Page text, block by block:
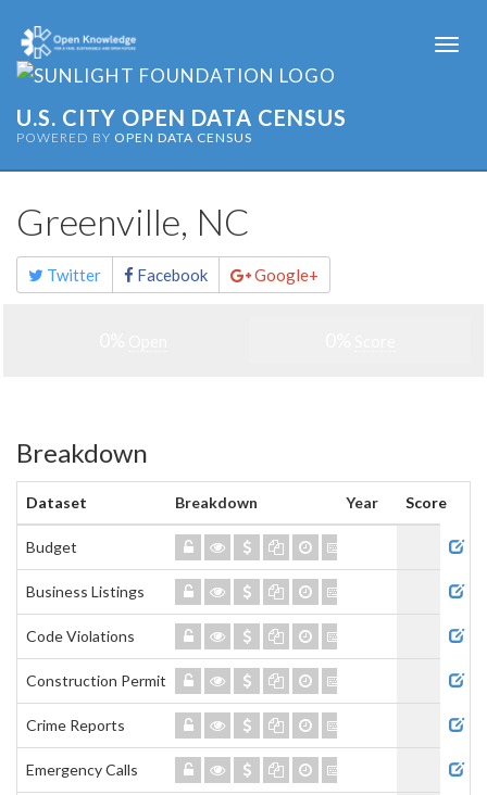
U.S. CITY OPEN DATA CENSUS
POWERED BY OPEN DATA CENSUS
Greenville, NC
Share
this
page
Twitter Facebook Google+
Breakdown
Dataset Breakdown Year
Score
Budget
Business Listings
Code Violations
Construction Permits
Crime Reports
Emergency Calls